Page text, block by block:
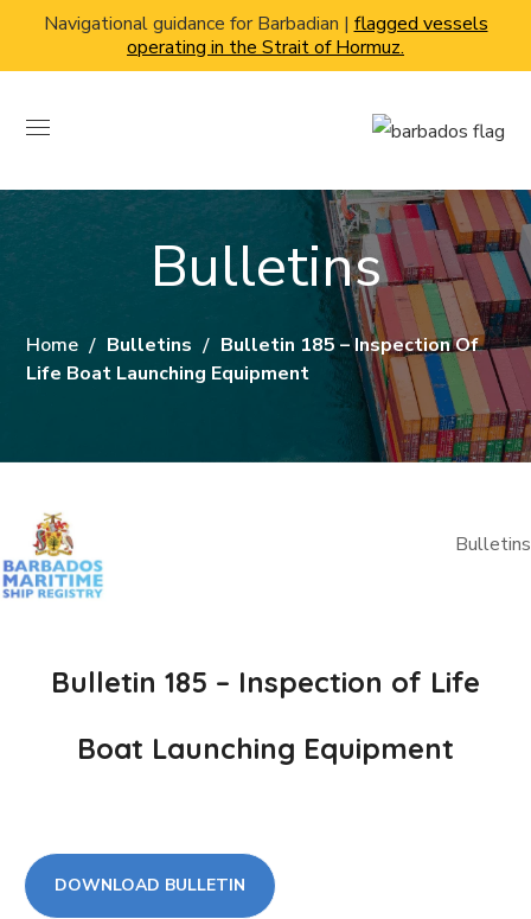
Navigational guidance for Barbadian | flagged vessels
operating in the Strait of Hormuz.
Bulletins
Home Bulletins
Bulletin 185 – Inspection Of
Life Boat Launching Equipment
Bulletins
Bulletin 185 – Inspection of Life
Boat Launching Equipment
DOWNLOAD BULLETIN